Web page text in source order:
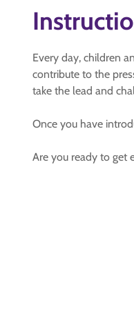
Every day, children
contribute to the
take the lead and
Once you have
Are you ready to get